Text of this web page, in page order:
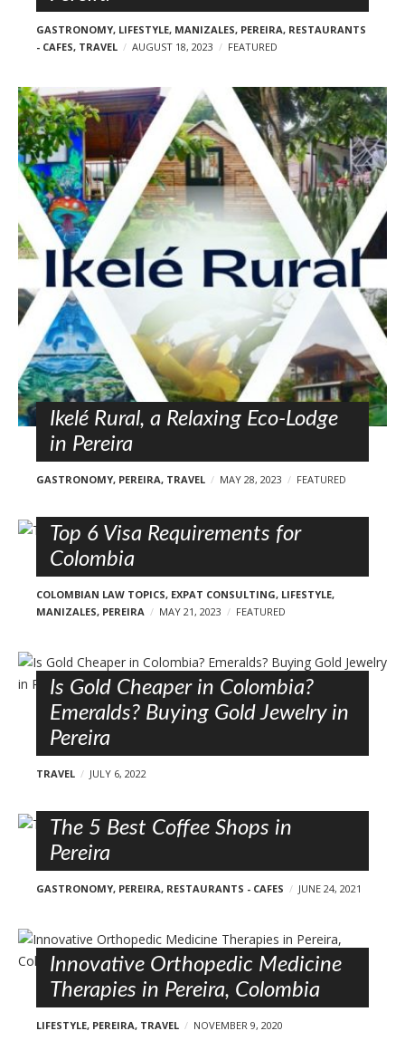
GASTRONOMY, LIFESTYLE, MANIZALES, PEREIRA, RESTAURANTS
- CAFES, TRAVEL AUGUST 18, 2023 FEATURED
Ikelé Rural, a Relaxing Eco-Lodge
in Pereira
GASTRONOMY, PEREIRA, TRAVEL MAY 28, 2023 FEATURED
Top 6 Visa Requirements for
Colombia
COLOMBIAN LAW TOPICS, EXPAT CONSULTING, LIFESTYLE,
MANIZALES, PEREIRA MAY 21, 2023 FEATURED
Is Gold Cheaper in Colombia?
Emeralds? Buying Gold Jewelry in
Pereira
TRAVEL JULY 6, 2022
The 5 Best Coffee Shops in
Pereira
GASTRONOMY, PEREIRA, RESTAURANTS - CAFES JUNE 24, 2021
Innovative Orthopedic Medicine
Therapies in Pereira, Colombia
LIFESTYLE, PEREIRA, TRAVEL NOVEMBER 9, 2020